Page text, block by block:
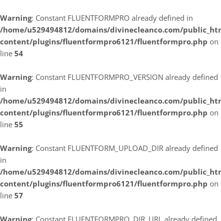
Warning: Constant FLUENTFORMPRO already defined in
/home/u529494812/domains/divinecleanco.com/
content/plugins/fluentformpro6121/fluentformpro.php on
line 54
Warning: Constant FLUENTFORMPRO_VERSION already defined
in
/home/u529494812/domains/divinecleanco.com/
content/plugins/fluentformpro6121/fluentformpro.php on
line 55
Warning: Constant FLUENTFORM_UPLOAD_DIR already defined
in
/home/u529494812/domains/divinecleanco.com/
content/plugins/fluentformpro6121/fluentformpro.php on
line 57
Warning: Constant FLUENTFORMPRO_DIR_URL already defined